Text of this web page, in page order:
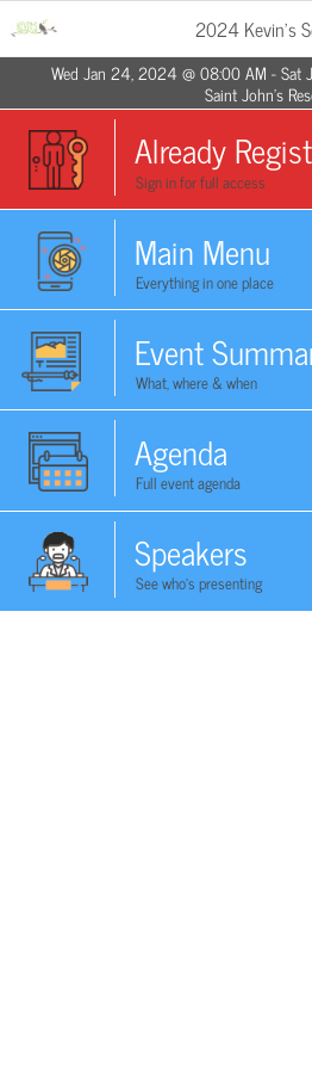
2024 Kevin's
Wed Jan 24, 2024 @ 08:00 AM - Sat
Saint John's
Already
Sign in for full access
Main Menu
Everything in one place
Event
What, where & when
Agenda
Full event agenda
Speakers
See who's presenting